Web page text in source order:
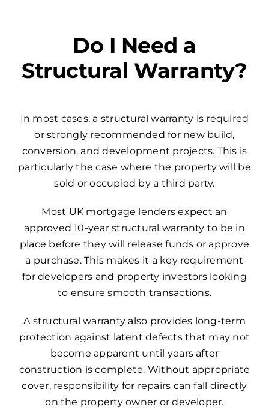
Do I Need a
Structural Warranty?
In most cases, a structural warranty is required
or strongly recommended for new build,
conversion, and development projects. This is
particularly the case where the property will be
sold or occupied by a third party.
Most UK mortgage lenders expect an
approved 10-year structural warranty to be in
place before they will release funds or approve
a purchase. This makes it a key requirement
for developers and property investors looking
to ensure smooth transactions.
A structural warranty also provides long-term
protection against latent defects that may not
become apparent until years after
construction is complete. Without appropriate
cover, responsibility for repairs can fall directly
on the property owner or developer.